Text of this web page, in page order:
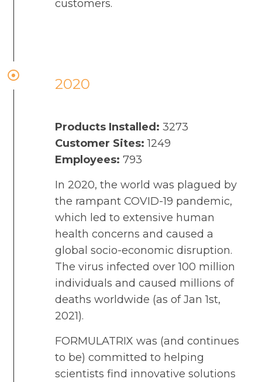
customers.
2020
Products Installed: 3273
Customer Sites: 1249
Employees: 793
In 2020, the world was plagued by
the rampant COVID-19 pandemic,
which led to extensive human
health concerns and caused a
global socio-economic disruption.
The virus infected over 100 million
individuals and caused millions of
deaths worldwide (as of Jan 1st,
2021).
FORMULATRIX was (and continues
to be) committed to helping
scientists find innovative solutions